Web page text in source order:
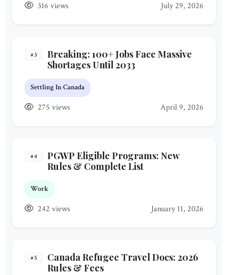
316 views July 29, 2026
#3
Breaking: 100+ Jobs Face Massive
Shortages Until 2033
Settling In Canada
275 views April 9, 2026
#4
PGWP Eligible Programs: New
Rules & Complete List
Work
242 views January 11, 2026
#5
Canada Refugee Travel Docs: 2026
Rules & Fees